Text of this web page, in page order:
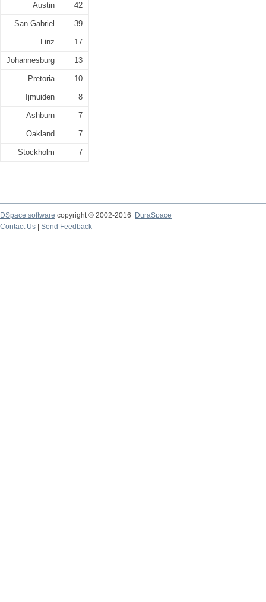
Austin 42
San Gabriel 39
Linz 17
Johannesburg 13
Pretoria 10
Ijmuiden 8
Ashburn 7
Oakland 7
Stockholm 7
DSpace software copyright © 2002-2016
DuraSpace
Contact Us
Send Feedback